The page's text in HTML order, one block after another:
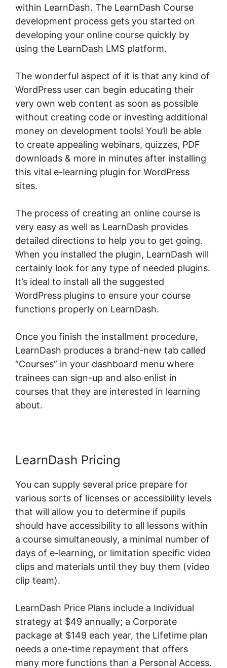
within LearnDash. The LearnDash Course
development process gets you started on
developing your online course quickly by
using the LearnDash LMS platform.
The wonderful aspect of it is that any kind of
WordPress user can begin educating their
very own web content as soon as possible
without creating code or investing additional
money on development tools! You’ll be able
to create appealing webinars, quizzes, PDF
downloads & more in minutes after installing
this vital e-learning plugin for WordPress
sites.
The process of creating an online course is
very easy as well as LearnDash provides
detailed directions to help you to get going.
When you installed the plugin, LearnDash will
certainly look for any type of needed plugins.
It’s ideal to install all the suggested
WordPress plugins to ensure your course
functions properly on LearnDash.
Once you finish the installment procedure,
LearnDash produces a brand-new tab called
“Courses” in your dashboard menu where
trainees can sign-up and also enlist in
courses that they are interested in learning
about.
LearnDash Pricing
You can supply several price prepare for
various sorts of licenses or accessibility levels
that will allow you to determine if pupils
should have accessibility to all lessons within
a course simultaneously, a minimal number of
days of e-learning, or limitation specific video
clips and materials until they buy them (video
clip team).
LearnDash Price Plans include a Individual
strategy at $49 annually; a Corporate
package at $149 each year, the Lifetime plan
needs a one-time repayment that offers
many more functions than a Personal Access.